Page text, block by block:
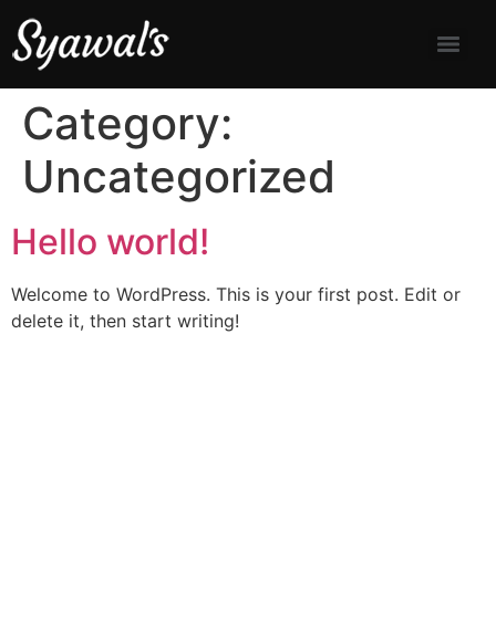
Category:
Uncategorized
Hello world!
Welcome to WordPress. This is your first post. Edit or
delete it, then start writing!